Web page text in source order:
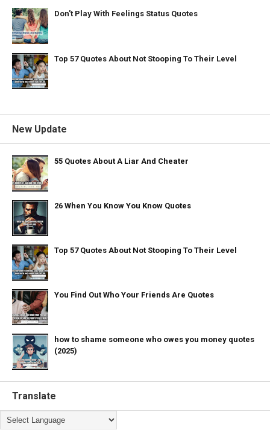
Don't Play With Feelings Status Quotes
Top 57 Quotes About Not Stooping To Their Level
New Update
55 Quotes About A Liar And Cheater
26 When You Know You Know Quotes
Top 57 Quotes About Not Stooping To Their Level
You Find Out Who Your Friends Are Quotes
how to shame someone who owes you money quotes
(2025)
Translate